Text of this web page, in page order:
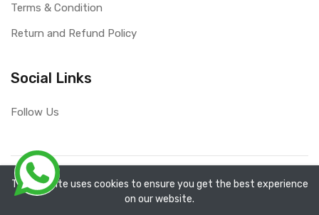
Terms & Condition
Return and Refund Policy
Social Links
Follow Us
Copyright ©
The website uses cookies to ensure you get the best experience
on our website.